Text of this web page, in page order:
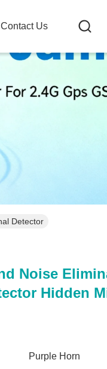
Contact Us
Detector
Noise
Hidden
Purple Horn